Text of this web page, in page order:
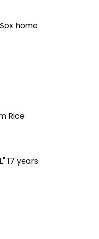
home
Rice
17 years